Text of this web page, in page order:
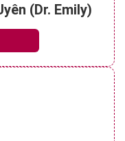
(Dr. Emily)